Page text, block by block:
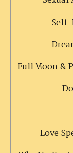
Self-
Full Moon &
Love